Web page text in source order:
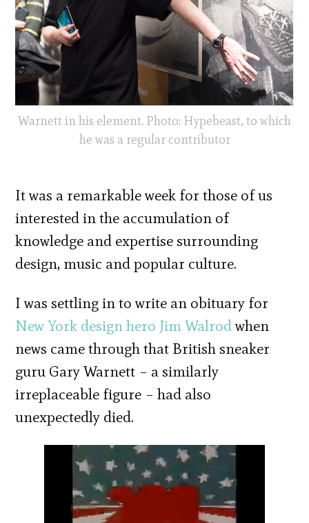
Warnett in his element. Photo: Hypebeast, to which
he was a regular contributor
It was a remarkable week for those of us
interested in the accumulation of
knowledge and expertise surrounding
design, music and popular culture.
I was settling in to write an obituary for
New York design hero Jim Walrodwhen
news came through that British sneaker
guru Gary Warnett – a similarly
irreplaceable figure – had also
unexpectedly died.